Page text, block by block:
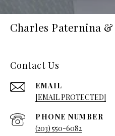
Charles Paternina &
Contact Us
EMAIL
[EMAIL PROTECTED]
PHONE NUMBER
(203) 550-6082